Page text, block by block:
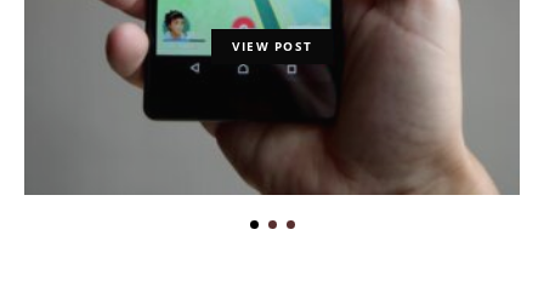
VIEW POST